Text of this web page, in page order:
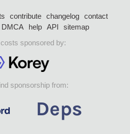
contribute changelog
contact
DMCA help API
sitemap
sponsored by:
sponsorship from: